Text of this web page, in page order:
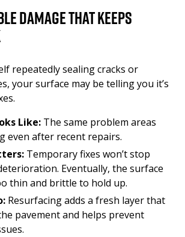
Damage That Keeps
repeatedly sealing cracks or
your surface may be telling you it’s
Like: The same problem areas
even after recent repairs.
Temporary fixes won’t stop
Eventually, the surface
thin and brittle to hold up.
Resurfacing adds a fresh layer that
pavement and helps prevent